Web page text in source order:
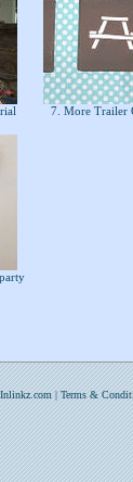
7. More Trailer
|Terms &